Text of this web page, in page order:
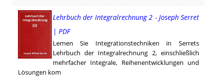
Lehrbuch der Integralrechnung 2 - Joseph Serret
| PDF
Lernen Sie Integrationstechniken in Serrets
Lehrbuch der Integralrechnung 2, einschließlich
mehrfacher Integrale, Reihenentwicklungen und
Lösungen kom